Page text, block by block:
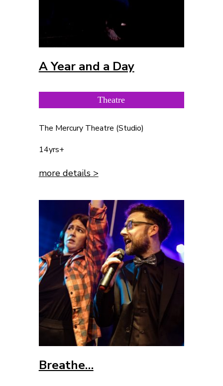
A Year and a Day
Theatre
The Mercury Theatre (Studio)
14yrs+
more details >
Breathe…